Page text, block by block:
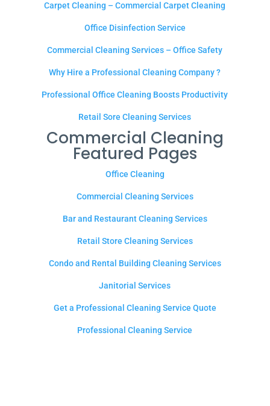
Carpet Cleaning – Commercial Carpet Cleaning
Office Disinfection Service
Commercial Cleaning Services – Office Safety
Why Hire a Professional Cleaning Company ?
Professional Office Cleaning Boosts Productivity
Retail Sore Cleaning Services
Commercial Cleaning
Featured Pages
Office Cleaning
Commercial Cleaning Services
Bar and Restaurant Cleaning Services
Retail Store Cleaning Services
Condo and Rental Building Cleaning Services
Janitorial Services
Get a Professional Cleaning Service Quote
Professional Cleaning Service